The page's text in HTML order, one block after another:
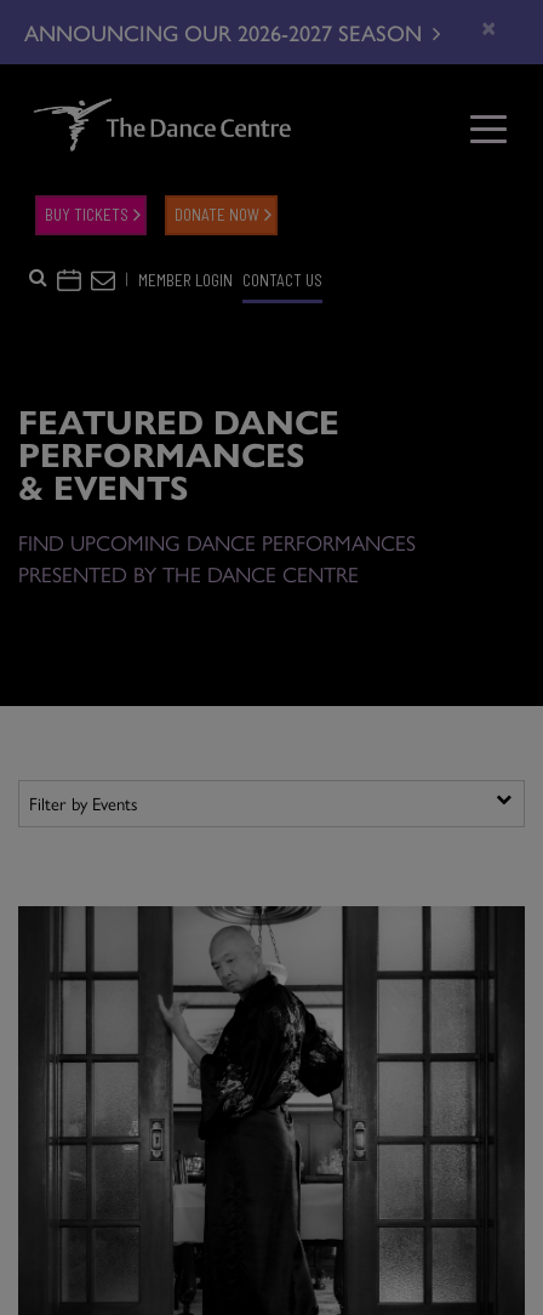
ANNOUNCING OUR 2026-2027 SEASON ×
| MEMBER LOGIN CONTACT US
BUY TICKETS DONATE NOW
FEATURED DANCE
PERFORMANCES
& EVENTS
FIND UPCOMING DANCE PERFORMANCES
PRESENTED BY THE DANCE CENTRE